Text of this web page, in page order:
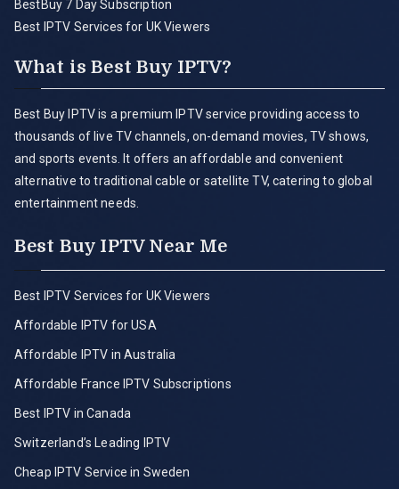
BestBuy 7 Day Subscription
Best IPTV Services for UK Viewers
What is Best Buy IPTV?
Best Buy IPTV is a premium IPTV service providing access to
thousands of live TV channels, on-demand movies, TV shows,
and sports events. It offers an affordable and convenient
alternative to traditional cable or satellite TV, catering to global
entertainment needs.
Best Buy IPTV Near Me
Best IPTV Services for UK Viewers
Affordable IPTV for USA
Affordable IPTV in Australia
Affordable France IPTV Subscriptions
Best IPTV in Canada
Switzerland’s Leading IPTV
Cheap IPTV Service in Sweden